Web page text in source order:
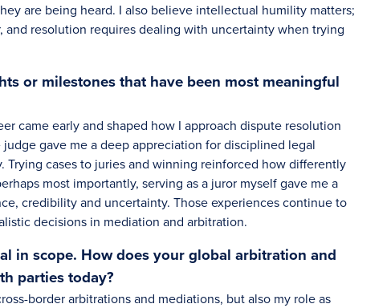
are being heard. I also believe intellectual humility matters;
and resolution requires dealing with uncertainty when trying
or milestones that have been most meaningful
came early and shaped how I approach dispute resolution
gave me a deep appreciation for disciplined legal
cases to juries and winning reinforced how differently
most importantly, serving as a juror myself gave me a
credibility and uncertainty. Those experiences continue to
decisions in mediation and arbitration.
in scope. How does your global arbitration and
parties today?
border arbitrations and mediations, but also my role as